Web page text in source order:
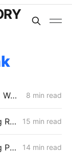
SATURDAY BRIEFING: SB 1221 Work Advances as Angeles Link and Southern System Risks Remain Unresolved 8 min read
April 30 CPUC Voting Meeting Results: Biomethane Cut, Hydrogen Denied, Transmission Financing Opens 15 min read
April 30 CPUC Voting Meeting Preview: RNG Retreat, Hydrogen Denial, PG&E Financing Test 14 min read